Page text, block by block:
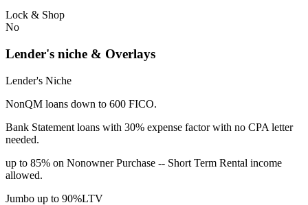
Lock & Shop
No
Lender's niche & Overlays
Lender's Niche
NonQM loans down to 600 FICO.
Bank Statement loans with 30% expense factor with no CPA letter
needed.
up to 85% on Nonowner Purchase -- Short Term Rental income
allowed.
Jumbo up to 90%LTV